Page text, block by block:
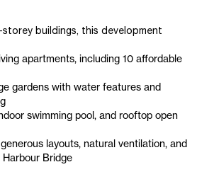
buildings, this development
apartments, including 10 affordable
gardens with water features and
swimming pool, and rooftop open
layouts, natural ventilation, and
Bridge